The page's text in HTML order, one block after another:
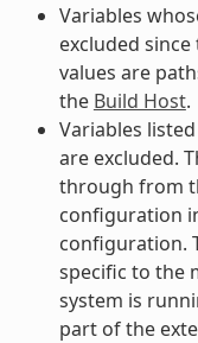
Variables
excluded
values are
the Build Host.
Variables
are excluded.
through from
configuration
configuration.
specific to the
system is
part of the